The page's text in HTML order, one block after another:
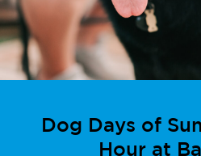
Dog Days of
Hour at